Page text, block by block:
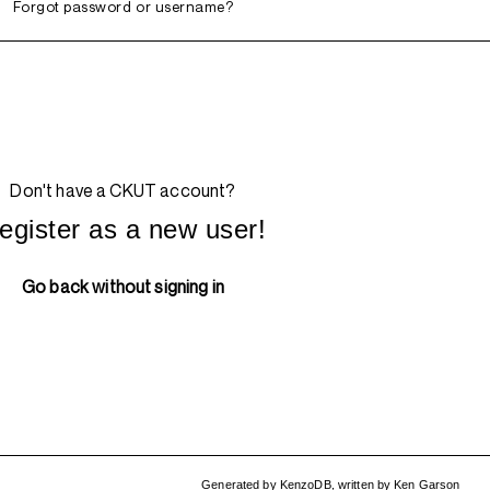
Forgot password or username?
Don't have a CKUT account?
as a new user!
Go back without signing in
Generated by KenzoDB, written byKen Garson